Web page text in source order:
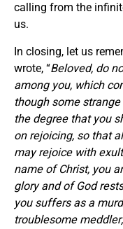
calling from the
us.
In closing, let us
wrote, “Beloved, do
among you, which
though some
the degree that you
on rejoicing, so that
may rejoice with
name of Christ, you
glory and of God
you suffers as a
troublesome